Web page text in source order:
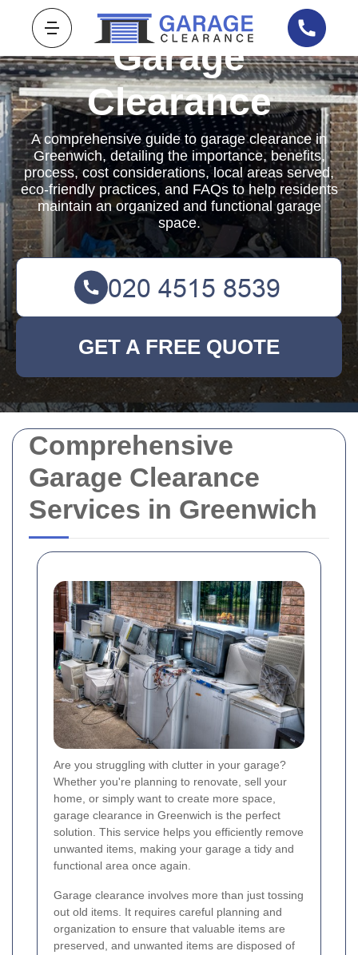
Comprehensive
Garage Clearance
Services in Greenwich
Are you struggling with clutter in your garage?
Whether you're planning to renovate, sell your
home, or simply want to create more space,
garage clearance in Greenwich is the perfect
solution. This service helps you efficiently remove
unwanted items, making your garage a tidy and
functional area once again.
Garage clearance involves more than just tossing
out old items. It requires careful planning and
organization to ensure that valuable items are
preserved, and unwanted items are disposed of
Garage
Clearance
A comprehensive guide to garage clearance in
Greenwich, detailing the importance, benefits,
process, cost considerations, local areas served,
eco-friendly practices, and FAQs to help residents
maintain an organized and functional garage
space.
GET A FREE QUOTE